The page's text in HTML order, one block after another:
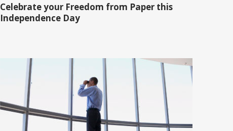
Celebrate your Freedom from Paper this
Independence Day